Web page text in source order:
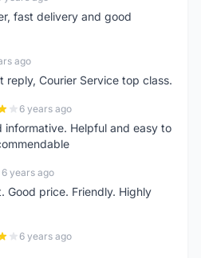
fast delivery and good
ago
reply, Courier Service top class.
6 years ago
informative. Helpful and easy to
6 years ago
Good price. Friendly. Highly
6 years ago